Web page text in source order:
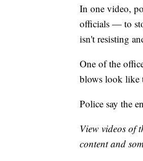
In one video,
officials — to
isn't resisting
One of the
blows look like
Police say the
View videos of
content and